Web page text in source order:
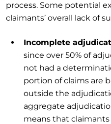
process. Some potential
claimants’ overall lack of
Incomplete
since over 50% of
not had a
portion of claims are
outside the
aggregate
means that claimants